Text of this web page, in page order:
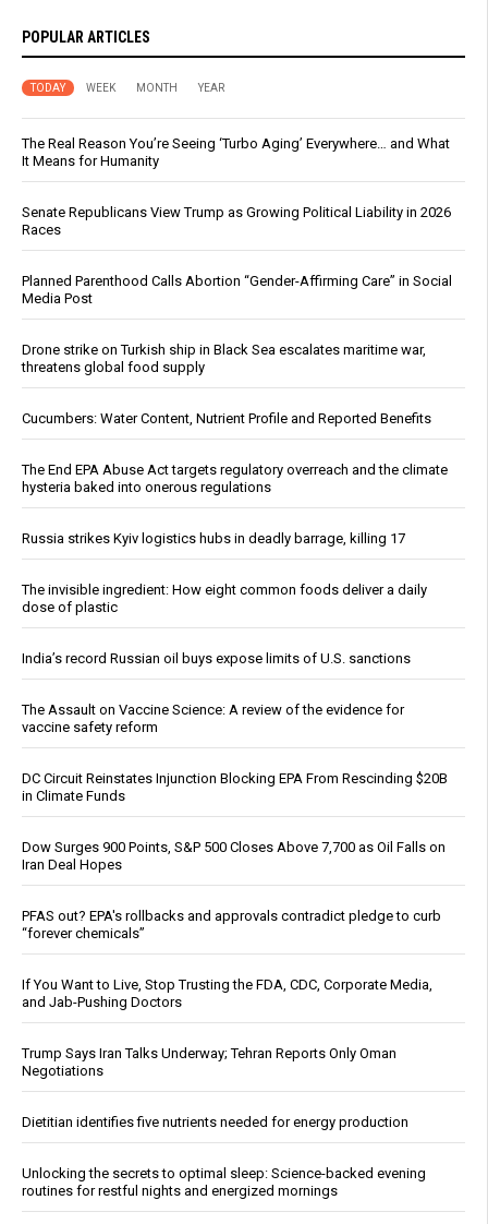
POPULAR ARTICLES
TODAY WEEK MONTH YEAR
The Real Reason You’re Seeing ‘Turbo Aging’ Everywhere… and What
It Means for Humanity
Senate Republicans View Trump as Growing Political Liability in 2026
Races
Planned Parenthood Calls Abortion “Gender-Affirming Care” in Social
Media Post
Drone strike on Turkish ship in Black Sea escalates maritime war,
threatens global food supply
Cucumbers: Water Content, Nutrient Profile and Reported Benefits
The End EPA Abuse Act targets regulatory overreach and the climate
hysteria baked into onerous regulations
Russia strikes Kyiv logistics hubs in deadly barrage, killing 17
The invisible ingredient: How eight common foods deliver a daily
dose of plastic
India’s record Russian oil buys expose limits of U.S. sanctions
The Assault on Vaccine Science: A review of the evidence for
vaccine safety reform
DC Circuit Reinstates Injunction Blocking EPA From Rescinding $20B
in Climate Funds
Dow Surges 900 Points, S&P 500 Closes Above 7,700 as Oil Falls on
Iran Deal Hopes
PFAS out? EPA's rollbacks and approvals contradict pledge to curb
“forever chemicals”
If You Want to Live, Stop Trusting the FDA, CDC, Corporate Media,
and Jab-Pushing Doctors
Trump Says Iran Talks Underway; Tehran Reports Only Oman
Negotiations
Dietitian identifies five nutrients needed for energy production
Unlocking the secrets to optimal sleep: Science-backed evening
routines for restful nights and energized mornings